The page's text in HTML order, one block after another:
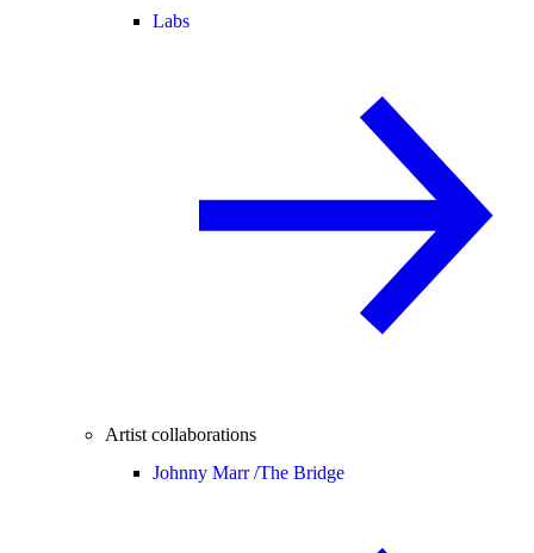
Labs
Artist collaborations
Johnny Marr /The Bridge